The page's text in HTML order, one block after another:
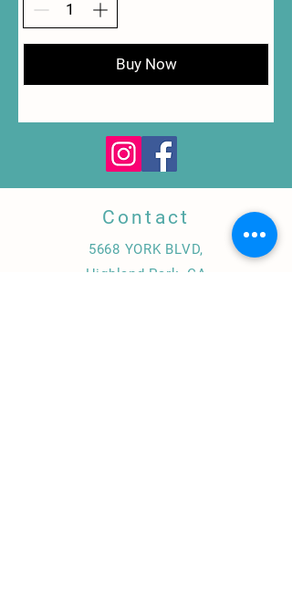
Buy Now
Contact
5668 YORK BLVD,
Highland Park, CA